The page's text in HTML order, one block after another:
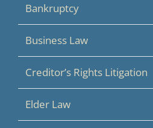
Bankruptcy
Business Law
Creditor’s Rights Litigation
Elder Law